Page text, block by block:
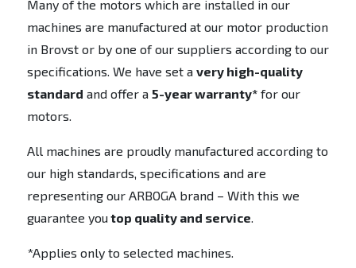
Many of the motors which are installed in our
machines are manufactured at our motor production
in Brovst or by one of our suppliers according to our
specifications. We have set a very high-quality
standard and offer a 5-year warranty*for our
motors.
All machines are proudly manufactured according to
our high standards, specifications and are
representing our ARBOGA brand – With this we
guarantee youtop quality and service
*Applies only to selected machines.